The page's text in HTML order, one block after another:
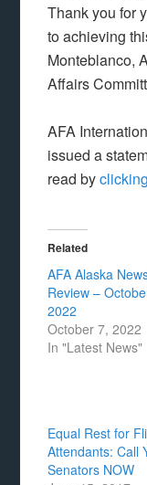
Thank you for
to achieving
Monteblanco,
Affairs
AFA
issued a
read by
Related
AFA Alaska
Review –
2022
October 7, 2022
In "Latest News"
Equal Rest for
Attendants: Call
Senators NOW